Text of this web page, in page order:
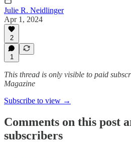
Julie R. Neidlinger
Apr 1, 2024
2
1
This thread is only visible to paid
Magazine
Subscribe to view →
Comments on this post
subscribers